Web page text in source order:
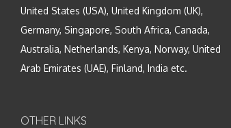
United States (USA), United Kingdom (UK),
Germany, Singapore, South Africa, Canada,
Australia, Netherlands, Kenya, Norway, United
Arab Emirates (UAE), Finland, India etc.
OTHER LINKS